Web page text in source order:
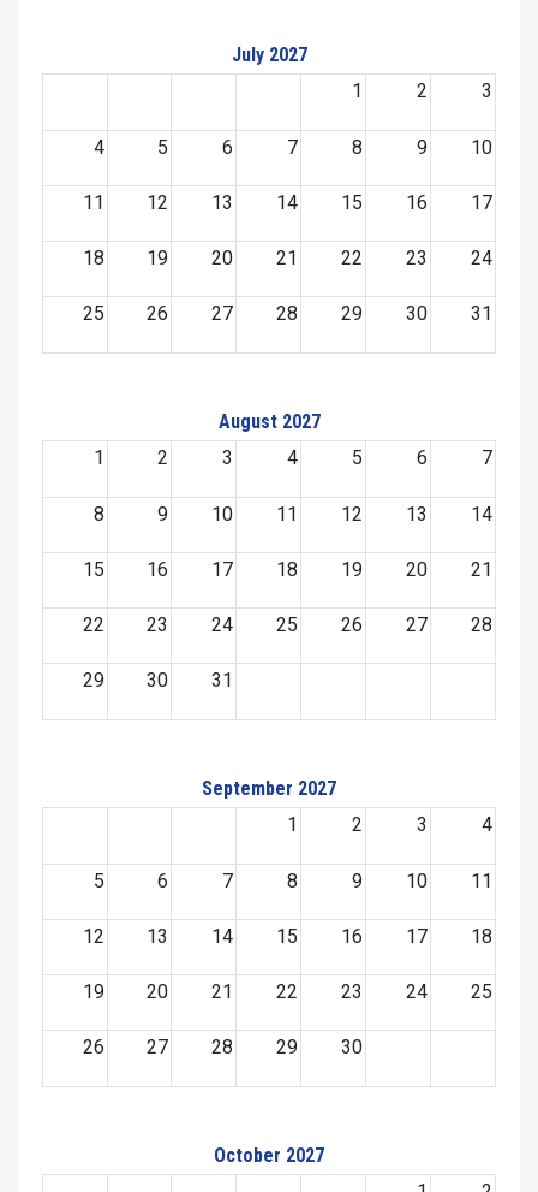
July 2027
1
2 3
4 5 6 7 8 9 10
11 12 13 14 15 16 17
18 19 20 21 22 23 24
25 26 27 28 29 30 31
August 2027
1
2 3 4 5 6 7
8 9 10 11 12 13 14
15 16 17 18 19 20 21
22 23 24 25 26 27 28
29 30 31
September 2027
1
2 3 4
5 6 7 8 9 10 11
12 13 14 15 16 17 18
19 20 21 22 23 24 25
26 27 28 29 30
October 2027